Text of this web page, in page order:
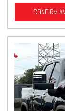
CONFIRM